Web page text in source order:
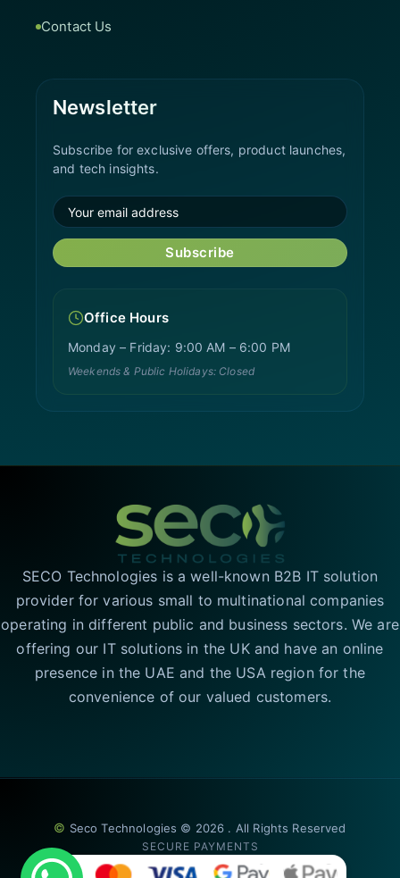
Contact Us
Newsletter
Subscribe for exclusive offers, product launches,
and tech insights.
Subscribe
Office Hours
Monday – Friday: 9:00 AM – 6:00 PM
Weekends & Public Holidays: Closed
SECO Technologies is a well-known B2B IT solution
provider for various small to multinational companies
operating in different public and business sectors. We are
offering our IT solutions in the UK and have an online
presence in the UAE and the USA region for the
convenience of our valued customers.
© Seco Technologies © 2026 . All Rights Reserved
SECURE PAYMENTS